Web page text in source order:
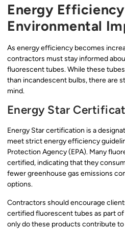
Energy
Environmental
As energy efficiency becomes
contractors must stay informed
fluorescent tubes. While these
than incandescent bulbs, there are
mind.
Energy Star
Energy Star certification is a
meet strict energy efficiency
Protection Agency (EPA). Many
certified, indicating that they
fewer greenhouse gas emissions
options.
Contractors should encourage
certified fluorescent tubes as part
only do these products contribute to